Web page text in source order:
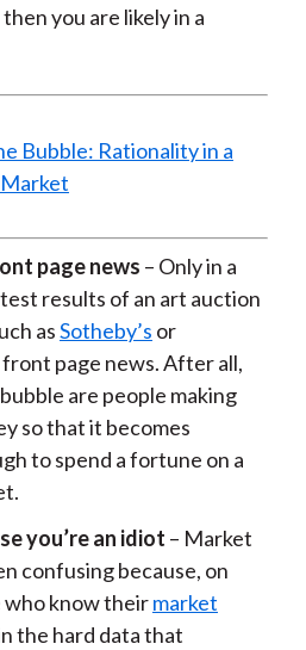
you are likely in a
page news – Only in a
results of an art auction
asSotheby’s or
front page news. After all,
are people making
so that it becomes
to spend a fortune on a
you’re an idiot – Market
confusing because, on
who know theirmarket
the hard data that